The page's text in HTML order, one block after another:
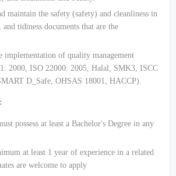
maintain the safety (safety) and cleanliness in
tidiness documents that are the
implementation of quality management
2000, ISO 22000: 2005, Halal, SMK3, ISCC
D_Safe, OHSAS 18001, HACCP).
possess at least a Bachelor's Degree in any
at least 1 year of experience in a related
are welcome to apply